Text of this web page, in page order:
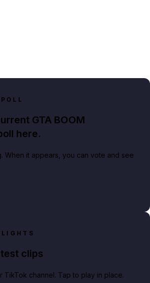
GTA BOOM
here.
When it appears, you can vote and see
clips
TikTok channel. Tap to play in place.